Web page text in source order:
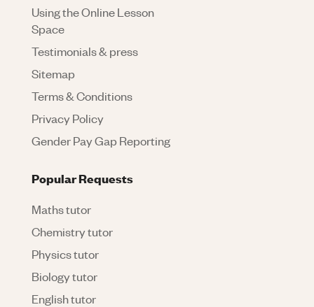
Using the Online Lesson
Space
Testimonials & press
Sitemap
Terms & Conditions
Privacy Policy
Gender Pay Gap Reporting
Popular Requests
Maths tutor
Chemistry tutor
Physics tutor
Biology tutor
English tutor